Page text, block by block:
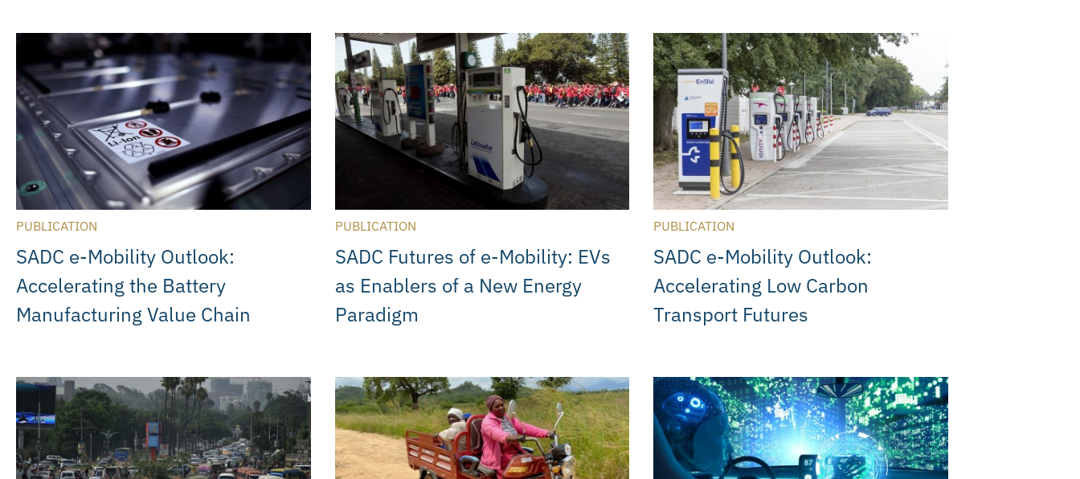
PUBLICATION
SADC e-Mobility Outlook:
Accelerating the Battery
Manufacturing Value Chain
PUBLICATION
SADC Futures of e-Mobility: EVs
as Enablers of a New Energy
Paradigm
PUBLICATION
SADC e-Mobility Outlook:
Accelerating Low Carbon
Transport Futures